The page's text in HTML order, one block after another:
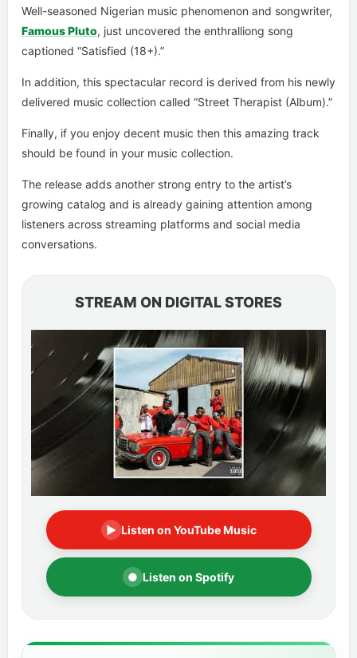
Well-seasoned Nigerian music phenomenon and songwriter,
Famous Pluto, just uncovered the enthralliong song
captioned “Satisfied (18+).”
In addition, this spectacular record is derived from his newly
delivered music collection called “Street Therapist (Album).”
Finally, if you enjoy decent music then this amazing track
should be found in your music collection.
The release adds another strong entry to the artist’s
growing catalog and is already gaining attention among
listeners across streaming platforms and social media
conversations.
STREAM ON DIGITAL STORES
▶ Listen on YouTube Music
● Listen on Spotify